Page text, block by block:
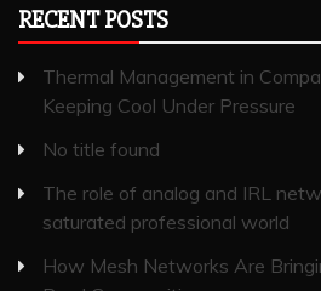
RECENT POSTS
Thermal Management in
Keeping Cool Under Pressure
No title found
The role of analog and IRL
saturated professional world
How Mesh Networks Are